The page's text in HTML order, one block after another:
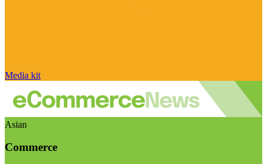
Media kit
Asian
Commerce